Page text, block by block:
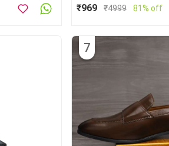
₹969 ₹4999 81% off
7